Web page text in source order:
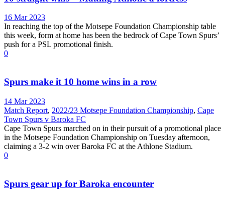
16 Mar 2023
In reaching the top of the Motsepe Foundation Championship table
this week, form at home has been the bedrock of Cape Town Spurs’
push for a PSL promotional finish.
0
Spurs make it 10 home wins in a row
14 Mar 2023
Match Report, 2022/23 Motsepe Foundation Championship, Cape
Town Spurs v Baroka FC
Cape Town Spurs marched on in their pursuit of a promotional place
in the Motsepe Foundation Championship on Tuesday afternoon,
claiming a 3-2 win over Baroka FC at the Athlone Stadium.
0
Spurs gear up for Baroka encounter